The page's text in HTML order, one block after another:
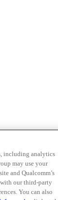
including analytics
may use your
and Qualcomm’s
our third-party
You can also